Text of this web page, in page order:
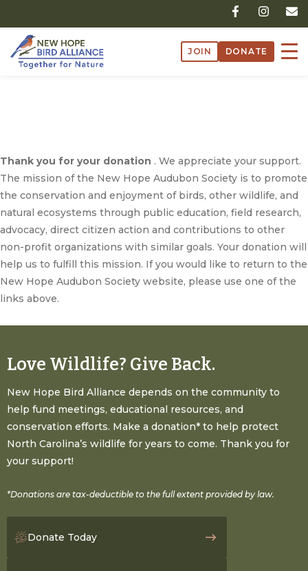
to
content
F
a
e
b
I
t
a
E
e
l
JOIN DONATE
Thank you for your donation . We appreciate your support.
The mission of the New Hope Audubon Society is to promote
the conservation and enjoyment of birds, other wildlife, and
natural ecosystems through public education, field research,
advocacy, direct citizen action and contributions to other
non-profit organizations with similar goals. Your donation will
help us to fulfill this mission. If you would like to return to the
New Hope Audubon Society website, please use one of the
links above.
Love Wildlife? Give Back.
New Hope Bird Alliance depends on the community to
help fund meetings, educational resources, and
conservation efforts. Make a donation* to help protect
North Carolina’s wildlife for years to come. Thank you for
your support!
*Donations are tax-deductible to the full extent provided by law.
Donate Today